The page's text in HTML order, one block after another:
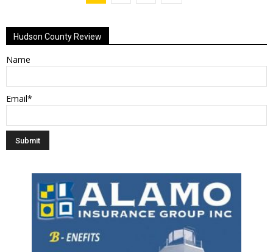
Hudson County Review
Name
Email*